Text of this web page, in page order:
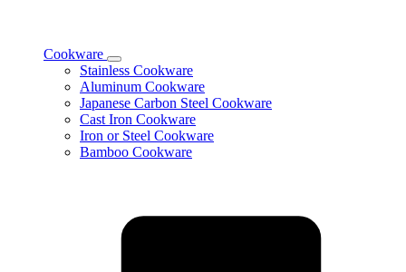
Cookware
Toggle
Cookware
subcategories
Stainless Cookware
Aluminum Cookware
Japanese Carbon Steel Cookware
Cast Iron Cookware
Iron or Steel Cookware
Bamboo Cookware